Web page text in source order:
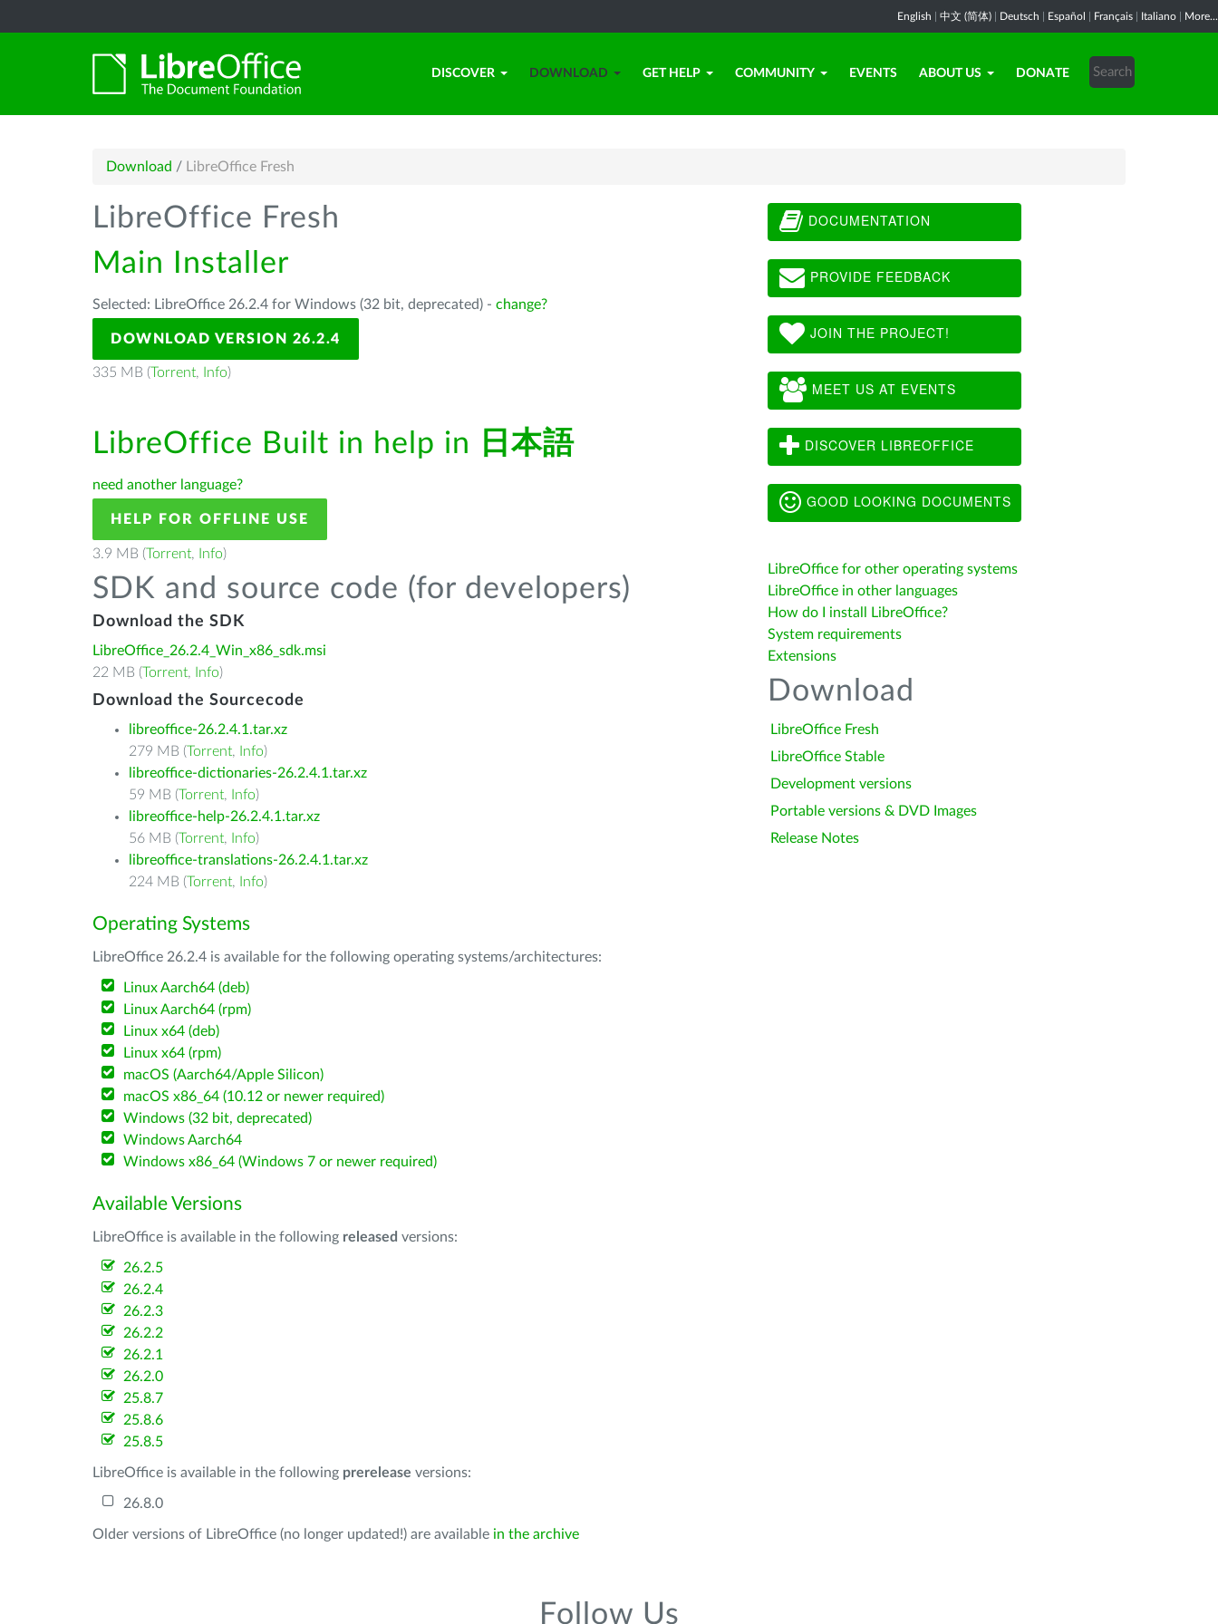
English 中文 (简体) Deutsch Español Français Italiano More...
DISCOVER DOWNLOAD GET HELP COMMUNITY EVENTS ABOUT US DONATE
Download / LibreOffice Fresh
LibreOffice Fresh
Main Installer
Selected: LibreOffice 26.2.4 for Windows (32 bit, deprecated) - change?
DOWNLOAD VERSION 26.2.4
335 MB (Torrent, Info)
LibreOffice Built in help in 日本語
need another language?
HELP FOR OFFLINE USE
3.9 MB (Torrent, Info)
SDK and source code (for developers)
Download the SDK
LibreOffice_26.2.4_Win_x86_sdk.msi
22 MB (Torrent, Info)
Download the Sourcecode
libreoffice-26.2.4.1.tar.xz
279 MB (Torrent, Info)
libreoffice-dictionaries-26.2.4.1.tar.xz
59 MB (Torrent, Info)
libreoffice-help-26.2.4.1.tar.xz
56 MB (Torrent, Info)
libreoffice-translations-26.2.4.1.tar.xz
224 MB (Torrent, Info)
Operating Systems
LibreOffice 26.2.4 is available for the following operating systems/architectures:
Linux Aarch64 (deb)
Linux Aarch64 (rpm)
Linux x64 (deb)
Linux x64 (rpm)
macOS (Aarch64/Apple Silicon)
macOS x86_64 (10.12 or newer required)
Windows (32 bit, deprecated)
Windows Aarch64
Windows x86_64 (Windows 7 or newer required)
Available Versions
LibreOffice is available in the following released versions:
26.2.5
26.2.4
26.2.3
26.2.2
26.2.1
26.2.0
25.8.7
25.8.6
25.8.5
LibreOffice is available in the following prerelease versions:
26.8.0
Older versions of LibreOffice (no longer updated!) are available in the archive
DOCUMENTATION
PROVIDE FEEDBACK
JOIN THE PROJECT!
MEET US AT EVENTS
DISCOVER LIBREOFFICE
GOOD LOOKING DOCUMENTS
LibreOffice for other operating systems
LibreOffice in other languages
How do I install LibreOffice?
System requirements
Extensions
Download
LibreOffice Fresh
LibreOffice Stable
Development versions
Portable versions & DVD Images
Release Notes
Follow Us